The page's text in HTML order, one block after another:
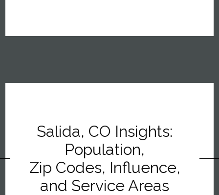
Salida, CO Insights:
Population,
Zip Codes, Influence,
and Service Areas